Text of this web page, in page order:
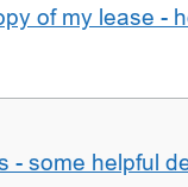
of my lease -
- some helpful